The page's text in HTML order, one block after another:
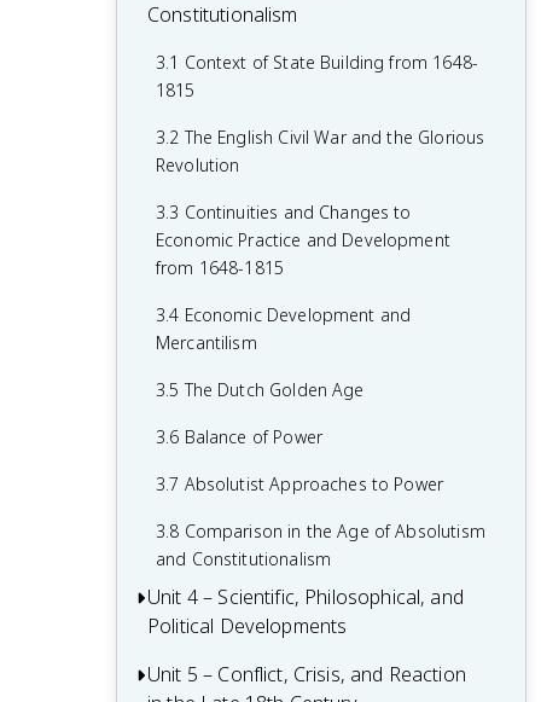
1.3 Northern Renaissance
1.4 Printing
1.6 Age of Exploration
1.7 Colonial Rivals
1.8 Columbian Exchange
1.9 The Slave Trade
1.11 Causation in the Renaissance and
Age of Discovery
Century Challenges and Developments
2.2 Luther and the Protestant
Reformation
2.3 Protestant Reform Continues
2.5 The Catholic Reformation
2.6 16th-Century Society & Politics in
Europe
2.7 Mannerism and Baroque Art
2.8 Causation in the Age of Reformation
and the Wars of Religion
Constitutionalism
3.1 Context of State Building from 1648-
1815
3.2 The English Civil War and the Glorious
Revolution
3.3 Continuities and Changes to
Economic Practice and Development
from 1648-1815
3.4 Economic Development and
Mercantilism
3.5 The Dutch Golden Age
3.6 Balance of Power
3.7 Absolutist Approaches to Power
3.8 Comparison in the Age of Absolutism
and Constitutionalism
Unit 4 – Scientific, Philosophical, and
Political Developments
4.1 Contextualizing the Scientific
Unit 5 – Conflict, Crisis, and Reaction